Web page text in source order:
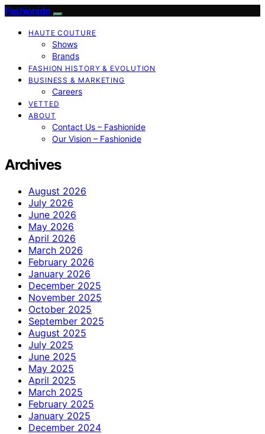
Fashionide
HAUTE COUTURE
Shows
Brands
FASHION HISTORY & EVOLUTION
BUSINESS & MARKETING
Careers
VETTED
ABOUT
Contact Us – Fashionide
Our Vision – Fashionide
Archives
August 2026
July 2026
June 2026
May 2026
April 2026
March 2026
February 2026
January 2026
December 2025
November 2025
October 2025
September 2025
August 2025
July 2025
June 2025
May 2025
April 2025
March 2025
February 2025
January 2025
December 2024